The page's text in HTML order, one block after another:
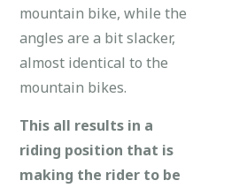
mountain bike, while the
angles are a bit slacker,
almost identical to the
mountain bikes.
This all results in a
riding position that is
making the rider to be